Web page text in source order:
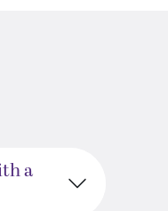
a